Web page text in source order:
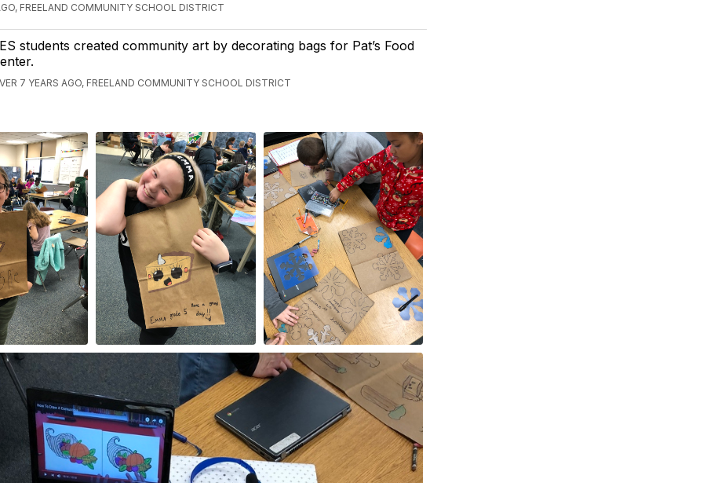
FREELAND COMMUNITY SCHOOL DISTRICT
students created community art by decorating bags for Pat’s Food
7 YEARS AGO, FREELAND COMMUNITY SCHOOL DISTRICT